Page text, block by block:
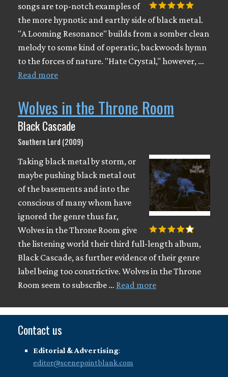
songs are top-notch examples of
the more hypnotic and earthy side of black metal.
"A Looming Resonance" builds from a somber clean
melody to some kind of operatic, backwoods hymn
to the forces of nature. "Hate Crystal," however, …
Read more
Wolves in the Throne Room
Black Cascade
Southern Lord (2009)
Taking black metal by storm, or
maybe pushing black metal out
of the basements and into the
conscious of many whom have
ignored the genre thus far,
Wolves in the Throne Room give
the listening world their third full-length album,
Black Cascade, as further evidence of their genre
label being too constrictive. Wolves in the Throne
Room seem to subscribe … Read more
Contact us
Editorial & Advertising:
editor@scenepointblank.com